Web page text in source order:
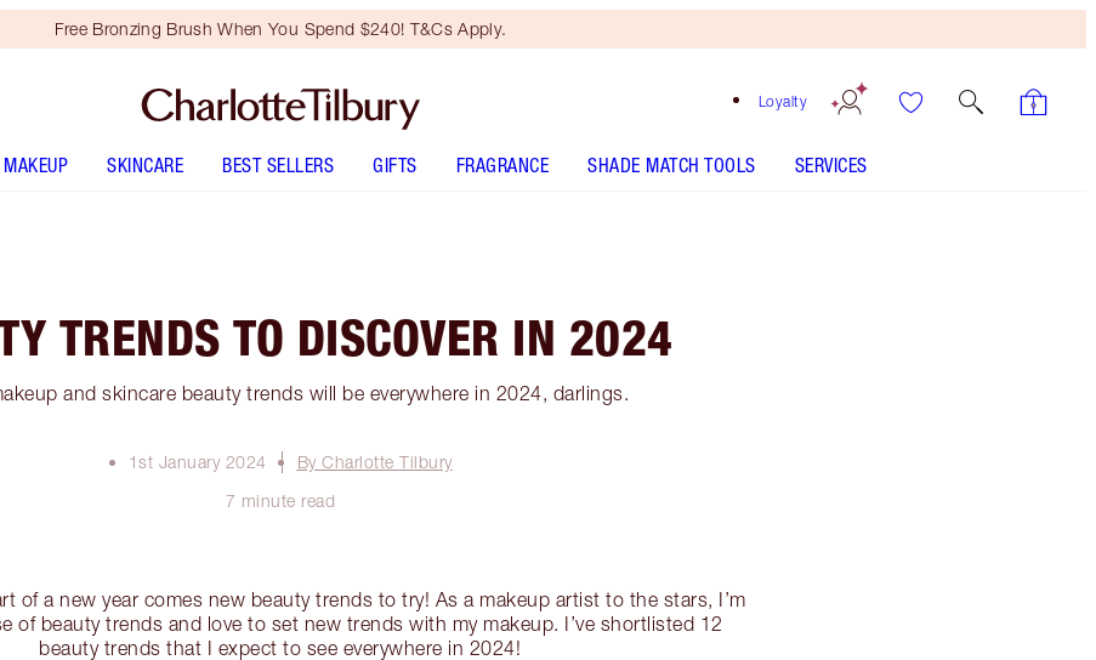
Free Bronzing Brush When You Spend $240! T&Cs Apply.
Loyalty
MAKEUP SKINCARE BEST SELLERS GIFTS FRAGRANCE SHADE MATCH TOOLS SERVICES
TRENDS TO DISCOVER IN 2024
and skincare beauty trends will be everywhere in 2024, darlings.
1st January 2024
By Charlotte Tilbury
7 minute read
of a new year comes new beauty trends to try! As a makeup artist to the stars, I’m
of beauty trends and love to set new trends with my makeup. I’ve shortlisted 12
beauty trends that I expect to see everywhere in 2024!